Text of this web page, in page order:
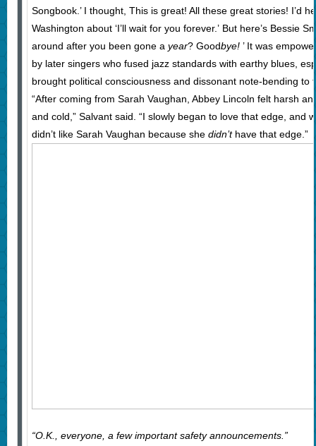
Songbook.’ I thought, This is great! All these great stories! I’d
Washington about ‘I’ll wait for you forever.’ But here’s Bessie
around after you been gone a year? Goodbye! ’ It was
by later singers who fused jazz standards with earthy blues,
brought political consciousness and dissonant note-bending to
“After coming from Sarah Vaughan, Abbey Lincoln felt harsh
and cold,” Salvant said. “I slowly began to love that edge, and
didn’t like Sarah Vaughan because she didn’thave that edge.”
“O.K., everyone, a few important safety announcements.”